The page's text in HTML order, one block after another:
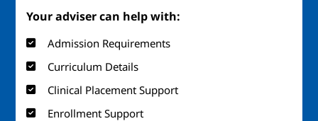
Your adviser can help with:
Admission Requirements
Curriculum Details
Clinical Placement Support
Enrollment Support